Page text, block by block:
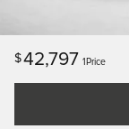
$42,797 1Price